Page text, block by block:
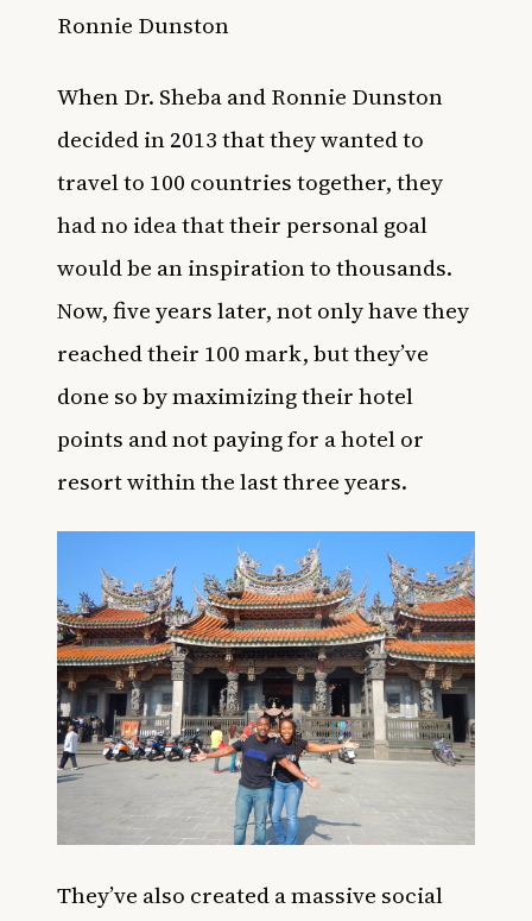
Ronnie Dunston
When Dr. Sheba and Ronnie Dunston
decided in 2013 that they wanted to
travel to 100 countries together, they
had no idea that their personal goal
would be an inspiration to thousands.
Now, five years later, not only have they
reached their 100 mark, but they’ve
done so by maximizing their hotel
points and not paying for a hotel or
resort within the last three years.
They’ve also created a massive social